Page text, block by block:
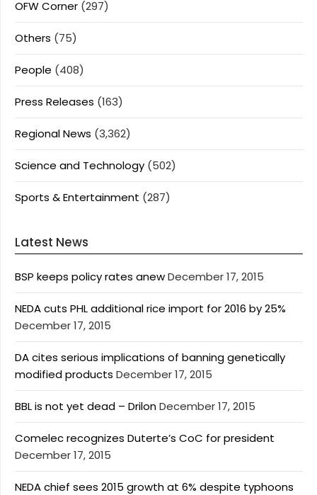
OFW Corner (297)
Others (75)
People (408)
Press Releases (163)
Regional News (3,362)
Science and Technology (502)
Sports & Entertainment (287)
Latest News
BSP keeps policy rates anewDecember 17, 2015
NEDA cuts PHL additional rice import for 2016 by 25%
December 17, 2015
DA cites serious implications of banning genetically
modified products December 17, 2015
BBL is not yet dead – DrilonDecember 17, 2015
Comelec recognizes Duterte’s CoC for president
December 17, 2015
NEDA chief sees 2015 growth at 6% despite typhoons